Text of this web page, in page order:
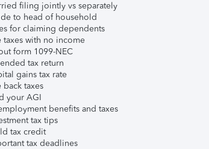
filing jointly vs separately
to head of household
for claiming dependents
taxes with no income
form 1099-NEC
tax return
gains tax rate
back taxes
your AGI
benefits and taxes
tax tips
tax credit
tax deadlines